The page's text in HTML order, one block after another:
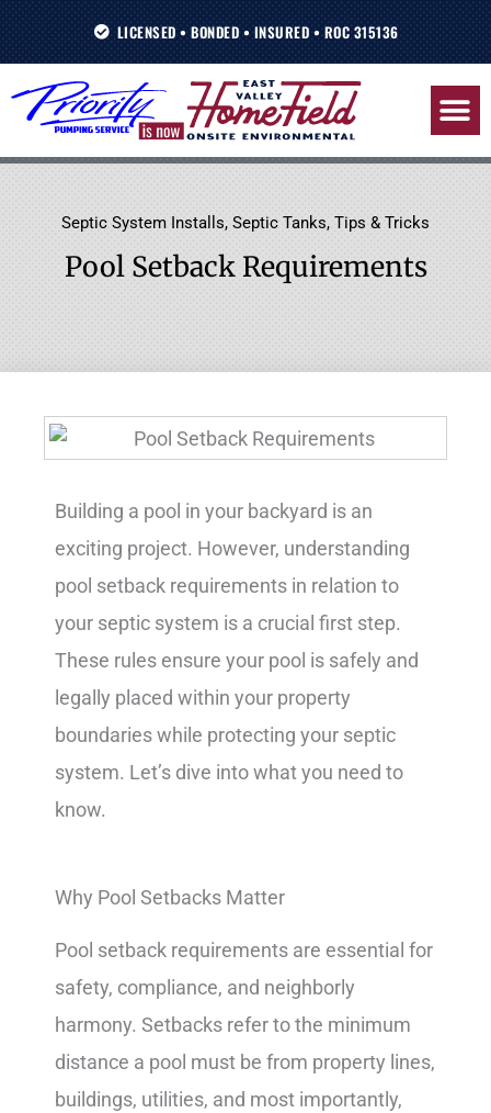
Skip
to
LICENSED • BONDED • INSURED • ROC 315136
Septic System Installs, Septic Tanks, Tips & Tricks
Pool Setback Requirements
Building a pool in your backyard is an
exciting project. However, understanding
pool setback requirements in relation to
your septic system is a crucial first step.
These rules ensure your pool is safely and
legally placed within your property
boundaries while protecting your septic
system. Let’s dive into what you need to
know.
Why Pool Setbacks Matter
Pool setback requirements are essential for
safety, compliance, and neighborly
harmony. Setbacks refer to the minimum
distance a pool must be from property lines,
buildings, utilities, and most importantly,